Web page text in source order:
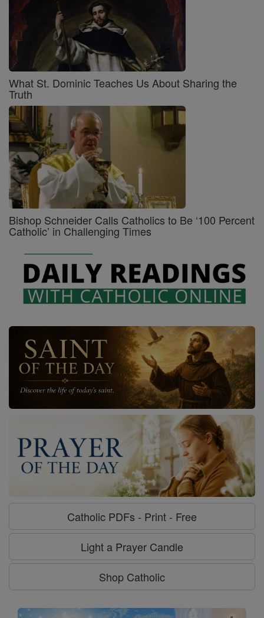
What St. Dominic Teaches Us About Sharing the
Truth
Bishop Schneider Calls Catholics to Be ‘100 Percent
Catholic’ in Challenging Times
Catholic PDFs - Print - Free
Light a Prayer Candle
Shop Catholic